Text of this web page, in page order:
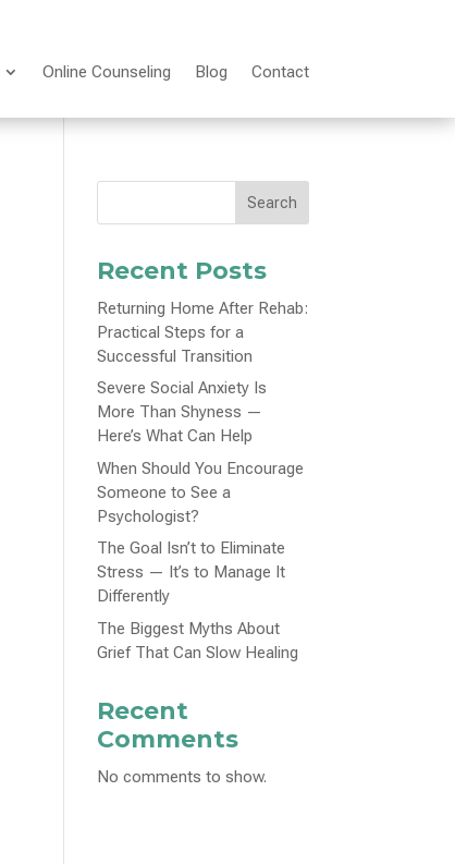
Online Counseling Blog Contact
Search
Recent Posts
Returning Home After Rehab:
Practical Steps for a
Successful Transition
Severe Social Anxiety Is
More Than Shyness —
Here’s What Can Help
When Should You Encourage
Someone to See a
Psychologist?
The Goal Isn’t to Eliminate
Stress — It’s to Manage It
Differently
The Biggest Myths About
Grief That Can Slow Healing
Recent
Comments
No comments to show.